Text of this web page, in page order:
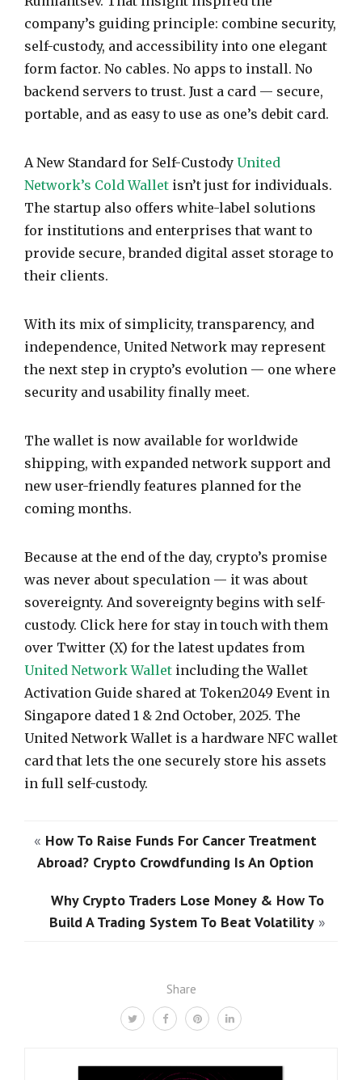
Share
company’s guiding principle: combine security,
self-custody, and accessibility into one elegant
form factor. No cables. No apps to install. No
backend servers to trust. Just a card — secure,
portable, and as easy to use as one’s debit card.
A New Standard for Self-Custody United
Network’s Cold Wallet isn’t just for individuals.
The startup also offers white-label solutions
for institutions and enterprises that want to
provide secure, branded digital asset storage to
their clients.
With its mix of simplicity, transparency, and
independence, United Network may represent
the next step in crypto’s evolution — one where
security and usability finally meet.
The wallet is now available for worldwide
shipping, with expanded network support and
new user-friendly features planned for the
coming months.
Because at the end of the day, crypto’s promise
was never about speculation — it was about
sovereignty. And sovereignty begins with self-
custody. Click here for stay in touch with them
over Twitter (X) for the latest updates from
United Network Wallet including the Wallet
Activation Guide shared at Token2049 Event in
Singapore dated 1 & 2nd October, 2025. The
United Network Wallet is a hardware NFC wallet
card that lets the one securely store his assets
in full self-custody.
« How To Raise Funds For Cancer Treatment
Abroad? Crypto Crowdfunding Is An Option
Why Crypto Traders Lose Money & How To
Build A Trading System To Beat Volatility»